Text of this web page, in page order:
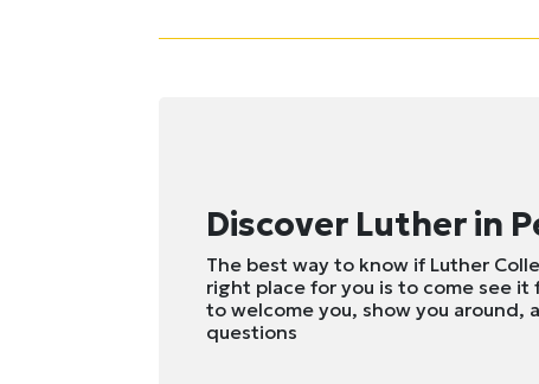
Discover Luther in
The best way to know if Luther
right place for you is to come see it
to welcome you, show you around,
questions